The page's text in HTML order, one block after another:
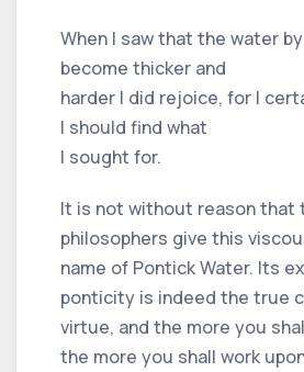
When I saw that the water
become thicker and
harder I did rejoice, for I
I should find what
I sought for.
It is not without reason that
philosophers give this
name of Pontick Water. Its
ponticity is indeed the true
virtue, and the more you
the more you shall work